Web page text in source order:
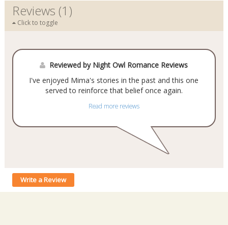
Reviews (1)
Click to toggle
Reviewed by Night Owl Romance Reviews
I've enjoyed Mima's stories in the past and this one
served to reinforce that belief once again.
Read more reviews
Write a Review